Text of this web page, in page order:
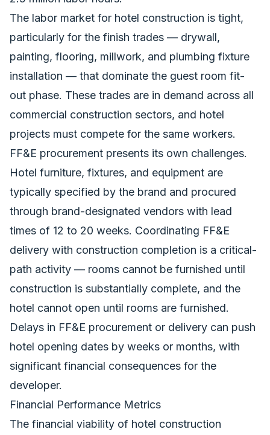
The labor market for hotel construction is tight,
particularly for the finish trades — drywall,
painting, flooring, millwork, and plumbing fixture
installation — that dominate the guest room fit-
out phase. These trades are in demand across all
commercial construction sectors, and hotel
projects must compete for the same workers.
FF&E procurement presents its own challenges.
Hotel furniture, fixtures, and equipment are
typically specified by the brand and procured
through brand-designated vendors with lead
times of 12 to 20 weeks. Coordinating FF&E
delivery with construction completion is a critical-
path activity — rooms cannot be furnished until
construction is substantially complete, and the
hotel cannot open until rooms are furnished.
Delays in FF&E procurement or delivery can push
hotel opening dates by weeks or months, with
significant financial consequences for the
developer.
Financial Performance Metrics
The financial viability of hotel construction